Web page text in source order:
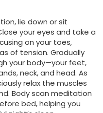
lie down or sit
your eyes and take a
on your toes,
of tension. Gradually
your body—your feet,
neck, and head. As
relax the muscles
Body scan meditation
bed, helping you